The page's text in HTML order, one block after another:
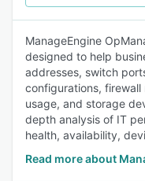
ManageEngine
designed to help
addresses, switch
configurations, firewall
usage, and storage
depth analysis of IT
health, availability,
Read more about